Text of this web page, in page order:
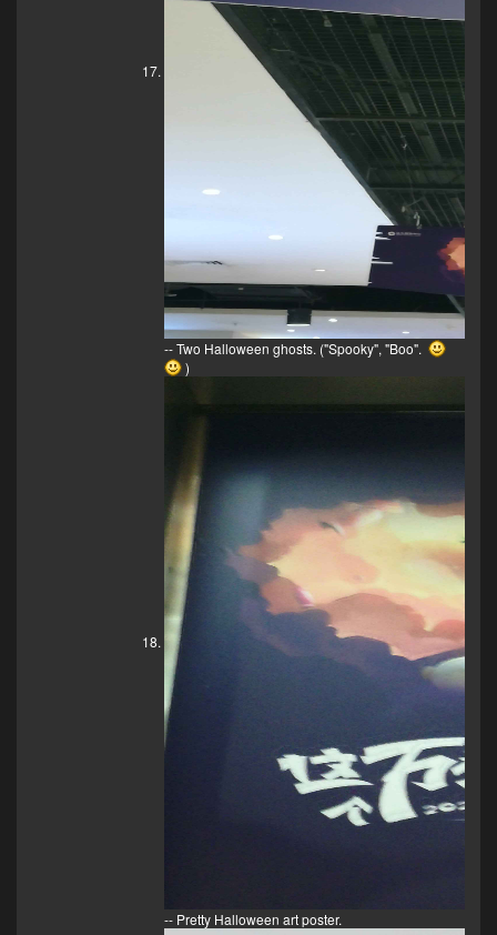
-- Two Halloween ghosts. ("Spooky", "Boo".
)
-- Pretty Halloween art poster.